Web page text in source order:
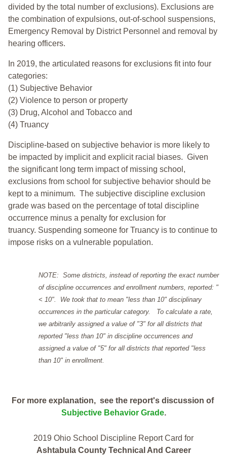
divided by the total number of exclusions). Exclusions are
the combination of expulsions, out-of-school suspensions,
Emergency Removal by District Personnel and removal by
hearing officers.
In 2019, the articulated reasons for exclusions fit into four
categories:
(1) Subjective Behavior
(2) Violence to person or property
(3) Drug, Alcohol and Tobacco and
(4) Truancy
Discipline-based on subjective behavior is more likely to
be impacted by implicit and explicit racial biases. Given
the significant long term impact of missing school,
exclusions from school for subjective behavior should be
kept to a minimum. The subjective discipline exclusion
grade was based on the percentage of total discipline
occurrence minus a penalty for exclusion for
truancy. Suspending someone for Truancy is to continue to
impose risks on a vulnerable population.
NOTE: Some districts, instead of reporting the exact number
of discipline occurrences and enrollment numbers, reported: "
< 10". We took that to mean "less than 10" disciplinary
occurrences in the particular category. To calculate a rate,
we arbitrarily assigned a value of "3" for all districts that
reported "less than 10" in discipline occurrences and
assigned a value of "5" for all districts that reported "less
than 10" in enrollment.
For more explanation, see the report's discussion of
Subjective Behavior Grade.
2019 Ohio School Discipline Report Card for
Ashtabula County Technical And Career